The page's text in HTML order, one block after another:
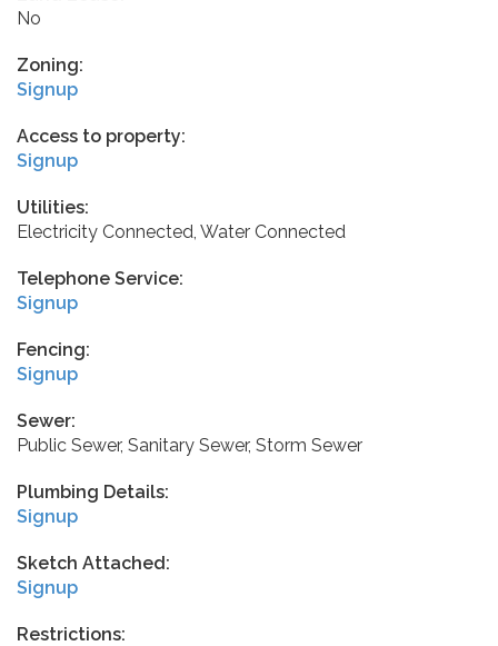
No
Zoning:
Signup
Access to property:
Signup
Utilities:
Electricity Connected, Water Connected
Telephone Service:
Signup
Fencing:
Signup
Sewer:
Public Sewer, Sanitary Sewer, Storm Sewer
Plumbing Details:
Signup
Sketch Attached:
Signup
Restrictions: